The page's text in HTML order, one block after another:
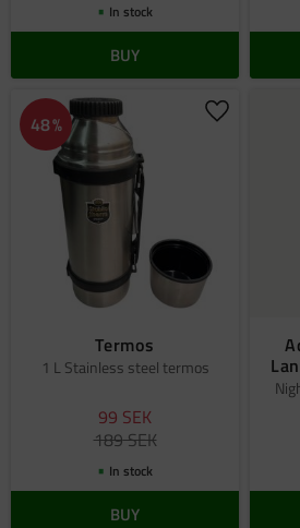
In stock
BUY
Termos
1 L Stainless steel termos
99 SEK
189SEK
48% Add to
In stock
BUY